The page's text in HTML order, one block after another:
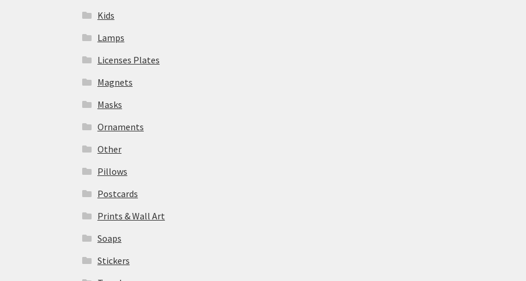
Kids
Lamps
Licenses Plates
Magnets
Masks
Ornaments
Other
Pillows
Postcards
Prints & Wall Art
Soaps
Stickers